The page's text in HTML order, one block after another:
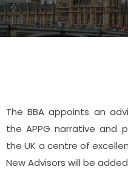
The BBA appoints an
the APPG narrative and
the UK a centre of
New Advisors will be